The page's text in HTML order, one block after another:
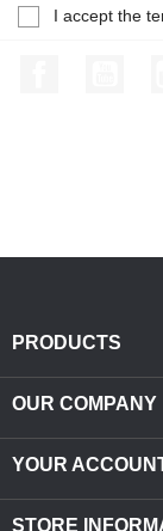
I accept the
PRODUCTS
OUR COMPANY
YOUR
STORE